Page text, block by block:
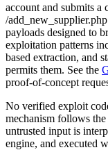
account and submits a
/add_new_supplier.php
payloads designed to
exploitation patterns
based extraction, and
permits them. See the
proof-of-concept
No verified exploit
mechanism follows
untrusted input is
engine, and executed